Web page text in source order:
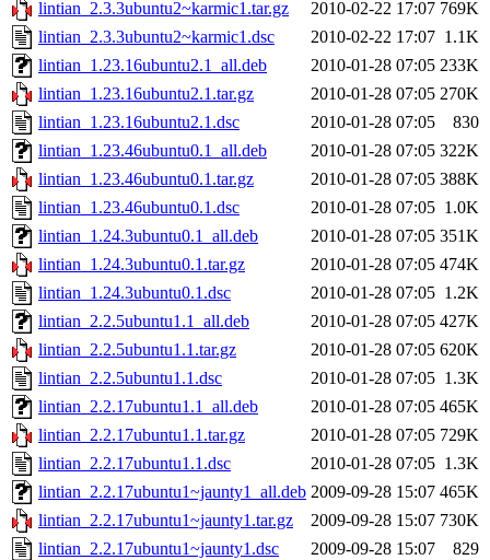
lintian_2.3.3ubuntu2~karmic1.tar.gz 2010-02-22 17:07 769K
lintian_2.3.3ubuntu2~karmic1.dsc
2010-02-22 17:07 1.1K
lintian_1.23.16ubuntu2.1_all.deb
2010-01-28 07:05 233K
lintian_1.23.16ubuntu2.1.tar.gz
2010-01-28 07:05 270K
lintian_1.23.16ubuntu2.1.dsc
2010-01-28 07:05
830
lintian_1.23.46ubuntu0.1_all.deb
2010-01-28 07:05 322K
lintian_1.23.46ubuntu0.1.tar.gz
2010-01-28 07:05 388K
lintian_1.23.46ubuntu0.1.dsc
2010-01-28 07:05 1.0K
lintian_1.24.3ubuntu0.1_all.deb
2010-01-28 07:05 351K
lintian_1.24.3ubuntu0.1.tar.gz
2010-01-28 07:05 474K
lintian_1.24.3ubuntu0.1.dsc
2010-01-28 07:05 1.2K
lintian_2.2.5ubuntu1.1_all.deb
2010-01-28 07:05 427K
lintian_2.2.5ubuntu1.1.tar.gz
2010-01-28 07:05 620K
lintian_2.2.5ubuntu1.1.dsc
2010-01-28 07:05 1.3K
lintian_2.2.17ubuntu1.1_all.deb
2010-01-28 07:05 465K
lintian_2.2.17ubuntu1.1.tar.gz
2010-01-28 07:05 729K
lintian_2.2.17ubuntu1.1.dsc
2010-01-28 07:05 1.3K
lintian_2.2.17ubuntu1~jaunty1_all.deb 2009-09-28 15:07 465K
lintian_2.2.17ubuntu1~jaunty1.tar.gz
2009-09-28 15:07 730K
lintian_2.2.17ubuntu1~jaunty1.dsc
2009-09-28 15:07
829